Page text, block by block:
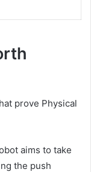
prove Physical
aims to take
the push